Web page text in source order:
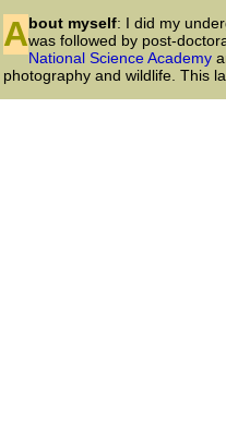
About myself: I did my
was followed by post-
National Science Academy
photography and wildlife. This